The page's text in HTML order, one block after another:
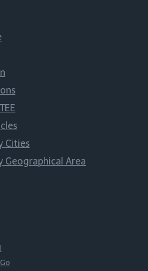
Cities
Geographical Area